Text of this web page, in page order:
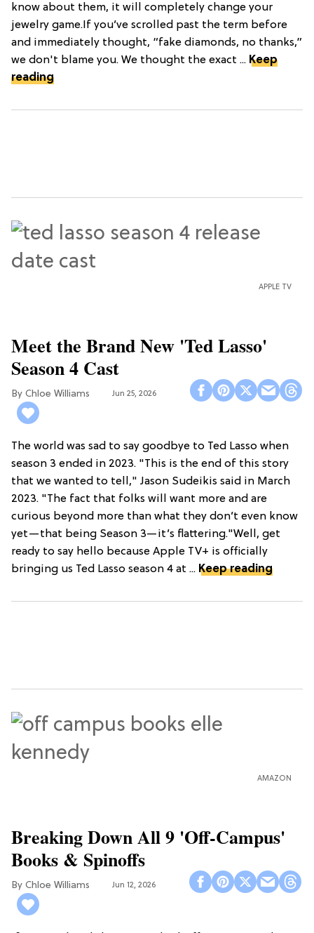
know about them, it will completely change your
jewelry game.If you’ve scrolled past the term before
and immediately thought, “fake diamonds, no thanks,”
we don't blame you. We thought the exact ... Keep
reading
APPLE TV
Meet the Brand New 'Ted Lasso'
Season 4 Cast
Chloe Williams​ Jun 25, 2026
The world was sad to say goodbye to Ted Lasso when
season 3 ended in 2023. "This is the end of this story
that we wanted to tell," Jason Sudeikis said in March
2023. "The fact that folks will want more and are
curious beyond more than what they don’t even know
yet—that being Season 3—it’s flattering."Well, get
ready to say hello because Apple TV+ is officially
bringing us Ted Lasso season 4 at ... Keep reading
AMAZON
Breaking Down All 9 'Off-Campus'
Books & Spinoffs
Chloe Williams​ Jun 12, 2026